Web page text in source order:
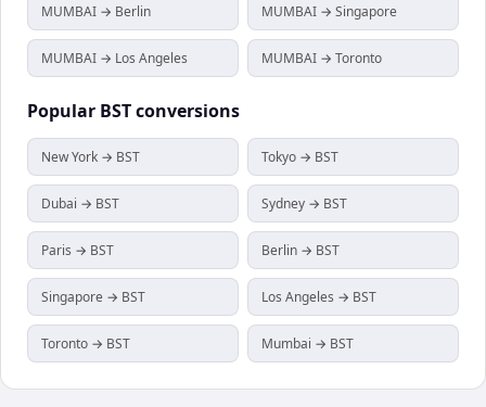
MUMBAI → Berlin MUMBAI → Singapore
MUMBAI → Los Angeles MUMBAI → Toronto
Popular BSTconversions
New York → BST Tokyo → BST
Dubai → BST Sydney → BST
Paris → BST Berlin → BST
Singapore → BST Los Angeles → BST
Toronto → BST Mumbai → BST